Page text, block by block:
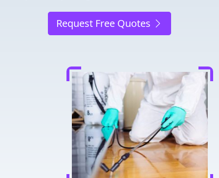
Request Free Quotes